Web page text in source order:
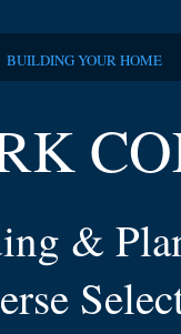
BUILDING YOUR HOME
&